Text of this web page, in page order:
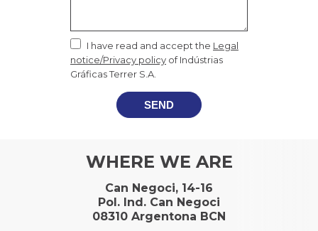
I have read and accept the Legal
notice/Privacy policy of Indústrias
Gráficas Terrer S.A.
SEND
WHERE WE ARE
Can Negoci, 14-16
Pol. Ind. Can Negoci
08310 Argentona BCN